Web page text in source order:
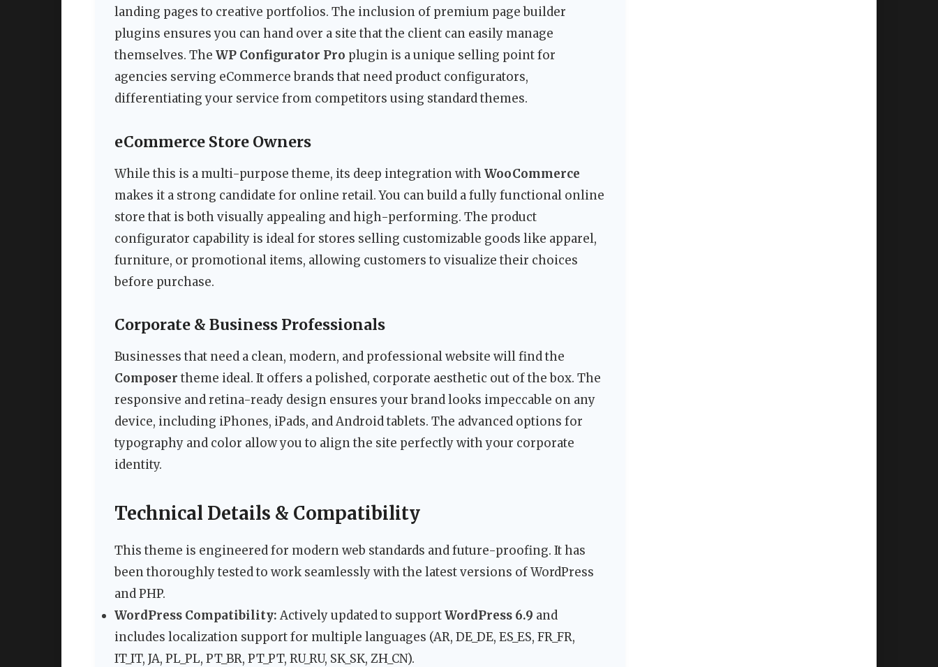
landing pages to creative portfolios. The inclusion of premium page builder
plugins ensures you can hand over a site that the client can easily manage
themselves. The WP Configurator Pro plugin is a unique selling point for
agencies serving eCommerce brands that need product configurators,
differentiating your service from competitors using standard themes.
eCommerce Store Owners
While this is a multi-purpose theme, its deep integration withWooCommerce
makes it a strong candidate for online retail. You can build a fully functional online
store that is both visually appealing and high-performing. The product
configurator capability is ideal for stores selling customizable goods like apparel,
furniture, or promotional items, allowing customers to visualize their choices
before purchase.
Corporate & Business Professionals
Businesses that need a clean, modern, and professional website will find the
Composertheme ideal. It offers a polished, corporate aesthetic out of the box. The
responsive and retina-ready design ensures your brand looks impeccable on any
device, including iPhones, iPads, and Android tablets. The advanced options for
typography and color allow you to align the site perfectly with your corporate
identity.
Technical Details & Compatibility
This theme is engineered for modern web standards and future-proofing. It has
been thoroughly tested to work seamlessly with the latest versions of WordPress
and PHP.
WordPress Compatibility: Actively updated to supportWordPress 6.9 and
includes localization support for multiple languages (AR, DE_DE, ES_ES, FR_FR,
IT_IT, JA, PL_PL, PT_BR, PT_PT, RU_RU, SK_SK, ZH_CN).